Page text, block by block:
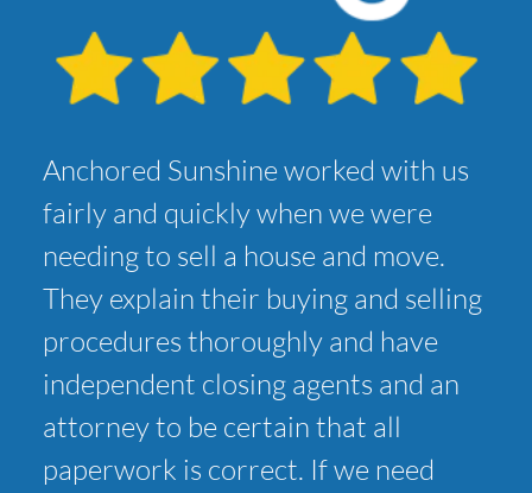
Anchored Sunshine worked with us
fairly and quickly when we were
needing to sell a house and move.
They explain their buying and selling
procedures thoroughly and have
independent closing agents and an
attorney to be certain that all
paperwork is correct. If we need